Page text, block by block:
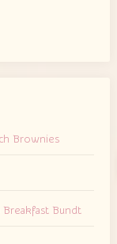
Brownies
Breakfast Bundt